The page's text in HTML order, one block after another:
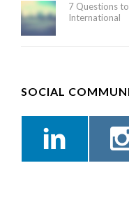
7 Questions
International
SOCIAL